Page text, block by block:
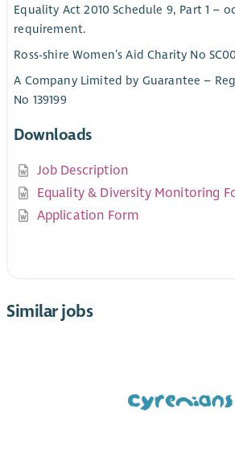
Equality Act 2010 Schedule 9, Part 1 –
requirement.
Ross-shire Women’s Aid Charity No
A Company Limited by Guarantee –
No 139199
Downloads
Job Description
Equality & Diversity Monitoring
Application Form
Similar jobs